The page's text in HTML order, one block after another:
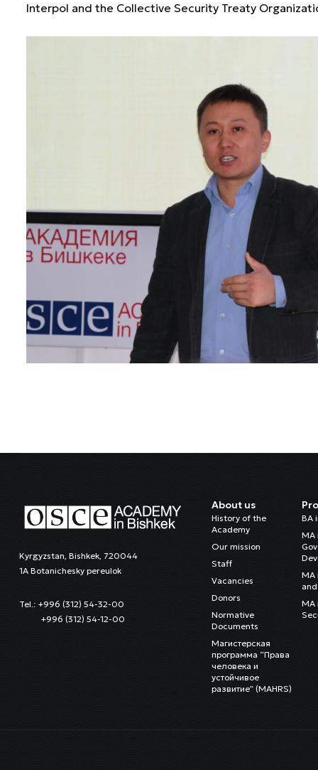
Interpol and the Collective Security Treaty
Kyrgyzstan, Bishkek, 720044
1A Botanichesky pereulok
Tel.: +996 (312) 54-32-00
+996 (312) 54-12-00
About us
History of the
Academy
Our mission
Staff
Vacancies
Donors
Normative
Documents
Магистерская
программа “Права
человека и
устойчивое
развитие” (MAHRS)
BA
MA
MA
MA